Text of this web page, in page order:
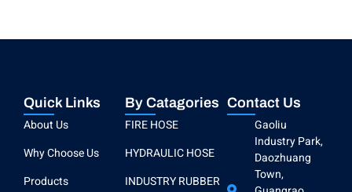
Quick Links
About Us
Why Choose Us
Products
By Catagories
FIRE HOSE
HYDRAULIC HOSE
INDUSTRY RUBBER
Contact Us
Gaoliu
Industry Park,
Daozhuang
Town,